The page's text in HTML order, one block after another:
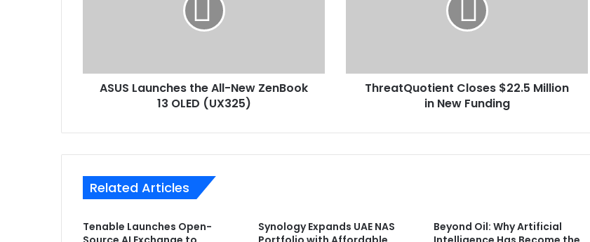
(UX325)
ASUS Launches the All-New ZenBook
13 OLED (UX325)
ThreatQuotient Closes $22.5 Million
in New Funding
Related Articles
Tenable Launches Open-
Synology Expands UAE NAS
Beyond Oil: Why Artificial